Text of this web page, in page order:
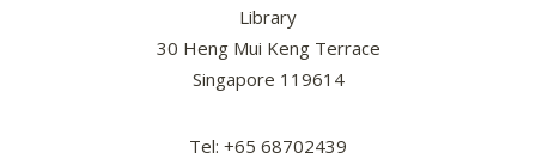
Library
30 Heng Mui Keng Terrace
Singapore 119614
Tel: +65 68702439